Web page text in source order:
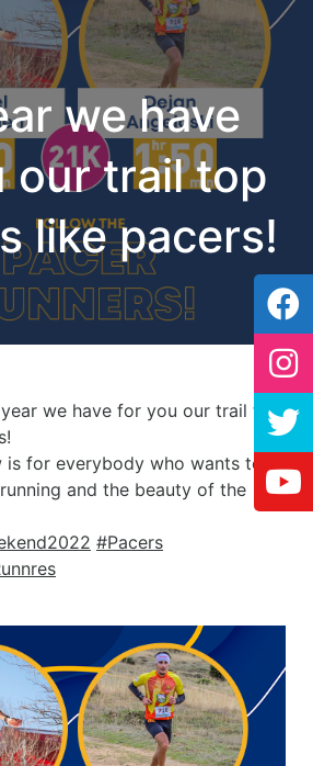
we have
our trail top
like pacers!
we have for you our trail top
for everybody who wants to
and the beauty of the
#Pacers